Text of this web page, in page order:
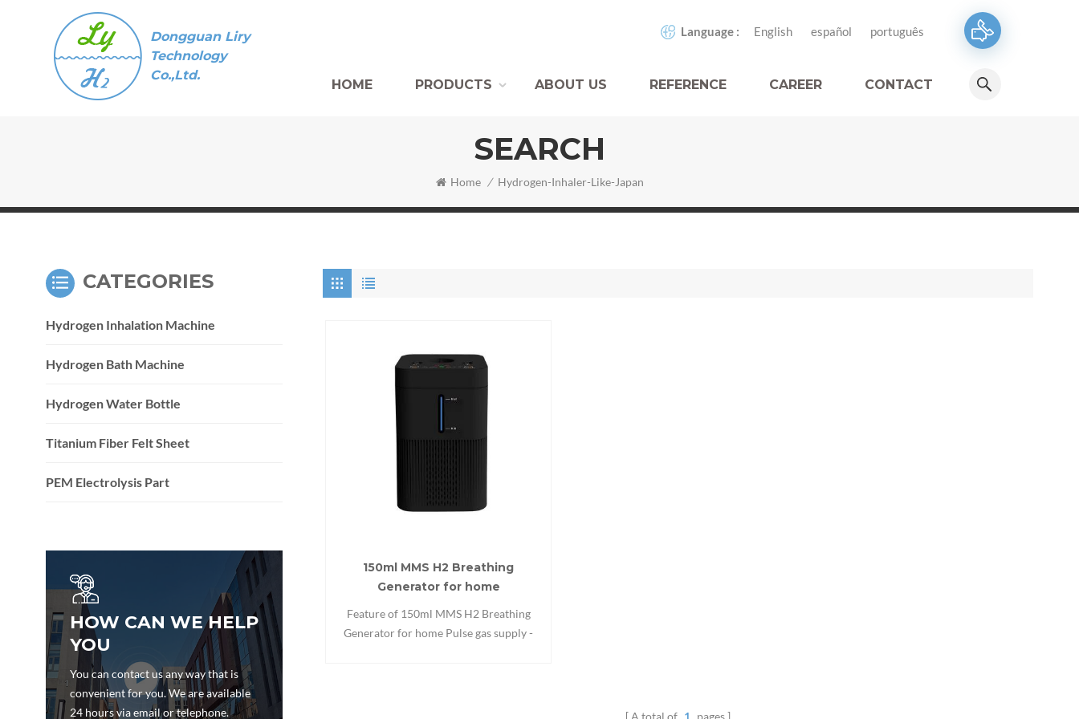
Dongguan Liry
Technology
Co.,Ltd.
Language : English español português
HOME PRODUCTS ABOUT US REFERENCE CAREER CONTACT
SEARCH
Home / Hydrogen-Inhaler-Like-Japan
150ml MMS H2 Breathing
Generator for home
Feature of 150ml MMS H2 Breathing
Generator for home Pulse gas supply -
CATEGORIES
Hydrogen Inhalation Machine
Hydrogen Bath Machine
Hydrogen Water Bottle
Titanium Fiber Felt Sheet
PEM Electrolysis Part
HOW CAN WE HELP
YOU
You can contact us any way that is
convenient for you. We are available
24 hours via email or telephone.